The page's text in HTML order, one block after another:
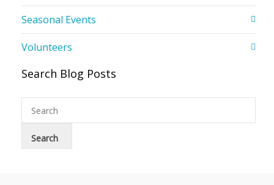
Seasonal Events
Volunteers
Search Blog Posts